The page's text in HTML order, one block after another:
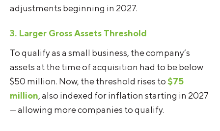
adjustments beginning in 2027.
3. Larger Gross Assets Threshold
To qualify as a small business, the company’s
assets at the time of acquisition had to be below
$50 million. Now, the threshold rises to$75
million, also indexed for inflation starting in 2027
— allowing more companies to qualify.